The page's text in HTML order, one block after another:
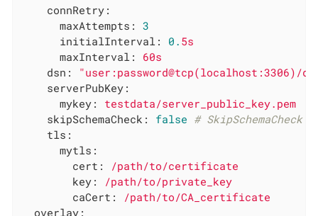
connRetry:
maxAttempts:
3
initialInterval:
0. 5s
maxInterval:
60s
dsn:
"user:password@tcp(localhost:3306)/
serverPubKey:
mykey:
testdata/server_public_key.pem
skipSchemaCheck:
false #
tls:
mytls:
cert:
/path/to/certificate
key:
/path/to/private_key
caCert:
/path/to/CA_certificate
overlay: